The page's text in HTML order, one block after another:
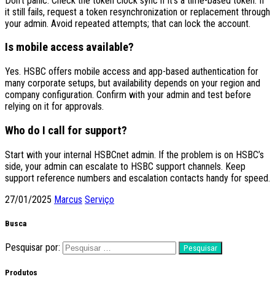
it still fails, request a token resynchronization or replacement through
your admin. Avoid repeated attempts; that can lock the account.
Is mobile access available?
Yes. HSBC offers mobile access and app-based authentication for
many corporate setups, but availability depends on your region and
company configuration. Confirm with your admin and test before
relying on it for approvals.
Who do I call for support?
Start with your internal HSBCnet admin. If the problem is on HSBC’s
side, your admin can escalate to HSBC support channels. Keep
support reference numbers and escalation contacts handy for speed.
27/01/2025 Marcus Serviço
Busca
Pesquisar por:
Produtos